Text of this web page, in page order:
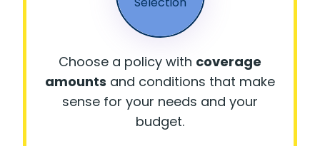
Choose a policy with coverage
amounts and conditions that make
sense for your needs and your
budget.